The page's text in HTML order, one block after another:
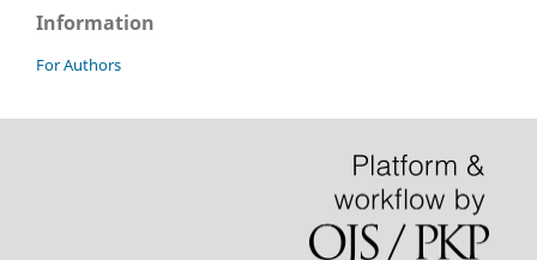
Information
For Authors